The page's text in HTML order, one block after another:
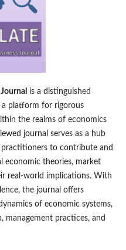
is a distinguished
platform for rigorous
the realms of economics
journal serves as a hub
practitioners to contribute and
economic theories, market
real-world implications. With
the journal offers
of economic systems,
management practices, and